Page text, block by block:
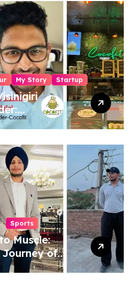
My Story Startup
Sports
Muscle:
of